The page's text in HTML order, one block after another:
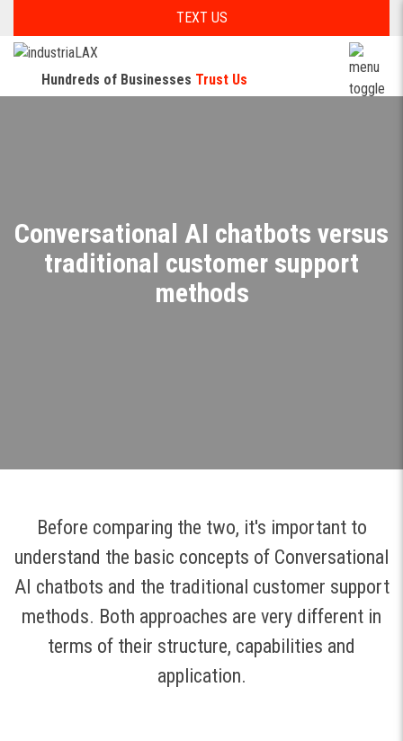
TEXT US
Hundreds of Businesses Trust Us
Conversational AI chatbots versus
traditional customer support
methods
Before comparing the two, it's important to
understand the basic concepts of Conversational
AI chatbots and the traditional customer support
methods. Both approaches are very different in
terms of their structure, capabilities and
application.